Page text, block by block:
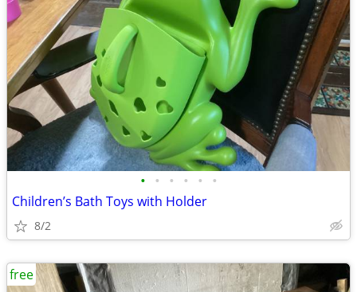
• • • • • •
Children’s Bath Toys with Holder
8/2
free